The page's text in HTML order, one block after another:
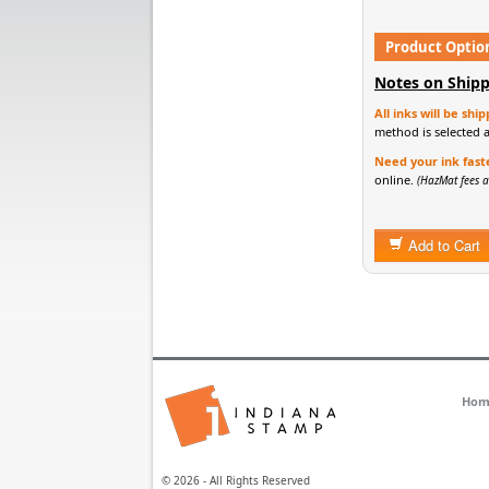
Product
Notes on
All inks will be
method is selected
Need your ink
online. (HazMat fees
Add to Cart
© 2026 - All Rights Reserved